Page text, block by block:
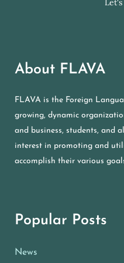
About FLAVA
FLAVA is the Foreign
growing, dynamic
and business, students, and
interest in promoting and
accomplish their various
Popular Posts
News